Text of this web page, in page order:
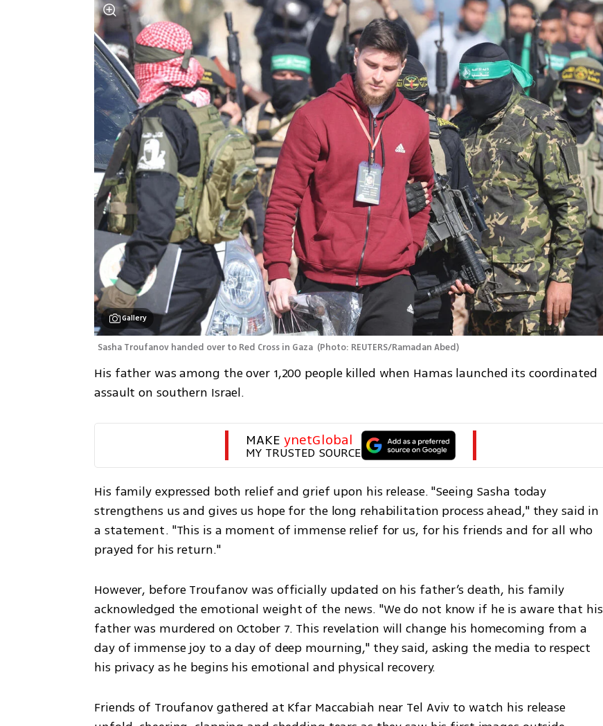
Gallery
Sasha Troufanov handed over to Red Cross in Gaza (Photo: REUTERS/Ramadan Abed)
His father was among the over 1,200 people killed when Hamas launched its coordinated
assault on southern Israel.
MAKE ynetGlobal
MY TRUSTED SOURCE
His family expressed both relief and grief upon his release. "Seeing Sasha today
strengthens us and gives us hope for the long rehabilitation process ahead," they said in
a statement. "This is a moment of immense relief for us, for his friends and for all who
prayed for his return."
However, before Troufanov was officially updated on his father’s death, his family
acknowledged the emotional weight of the news. "We do not know if he is aware that his
father was murdered on October 7. This revelation will change his homecoming from a
day of immense joy to a day of deep mourning," they said, asking the media to respect
his privacy as he begins his emotional and physical recovery.
Friends of Troufanov gathered at Kfar Maccabiah near Tel Aviv to watch his release